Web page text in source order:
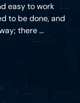
easy to work
to be done, and
there ...